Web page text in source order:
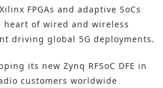
FPGAs and adaptive SoCs
of wired and wireless
driving global 5G deployments.
its new Zynq RFSoC DFE in
customers worldwide